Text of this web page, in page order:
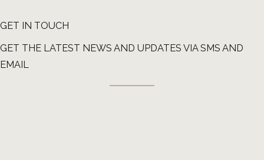
GET IN TOUCH
GET THE LATEST NEWS AND UPDATES VIA SMS AND
EMAIL